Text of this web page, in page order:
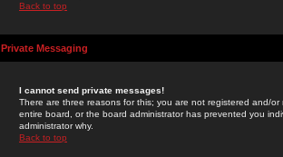
Back to top
Private Messaging
I cannot send private messages!
There are three reasons for this; you are not registered and/
entire board, or the board administrator has prevented you
administrator why.
Back to top